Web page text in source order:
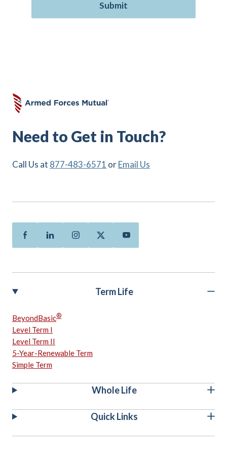
Need to Get in Touch?
Call Us at 877-483-6571 orEmail Us
FacebookLinkedinInstagramTwitterYoutube
Term Life
BeyondBasic®
Level Term I
Level Term II
5-Year-Renewable Term
Simple Term
Whole Life
Quick Links